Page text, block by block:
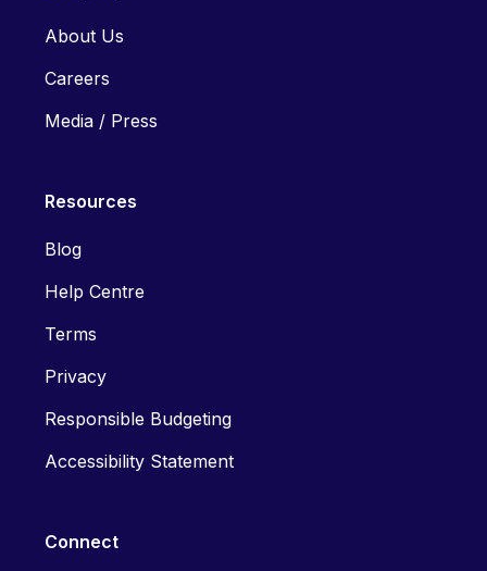
About Us
Careers
Media / Press
Resources
Blog
Help Centre
Terms
Privacy
Responsible Budgeting
Accessibility Statement
Connect